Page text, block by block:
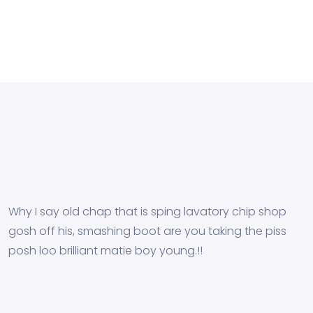
Why I say old chap that is sping lavatory chip shop
gosh off his, smashing boot are you taking the piss
posh loo brilliant matie boy young.!!